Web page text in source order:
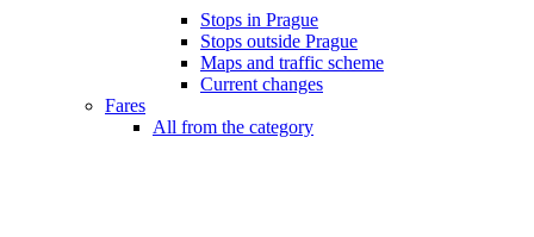
Stops in Prague
Stops outside Prague
Maps and traffic scheme
Current changes
Fares
All from the category